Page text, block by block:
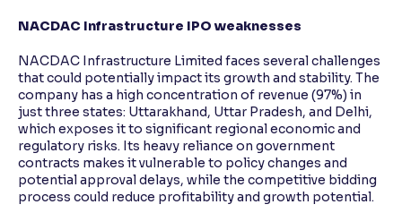
NACDAC Infrastructure IPO weaknesses
NACDAC Infrastructure Limited faces several challenges
that could potentially impact its growth and stability. The
company has a high concentration of revenue (97%) in
just three states: Uttarakhand, Uttar Pradesh, and Delhi,
which exposes it to significant regional economic and
regulatory risks. Its heavy reliance on government
contracts makes it vulnerable to policy changes and
potential approval delays, while the competitive bidding
process could reduce profitability and growth potential.